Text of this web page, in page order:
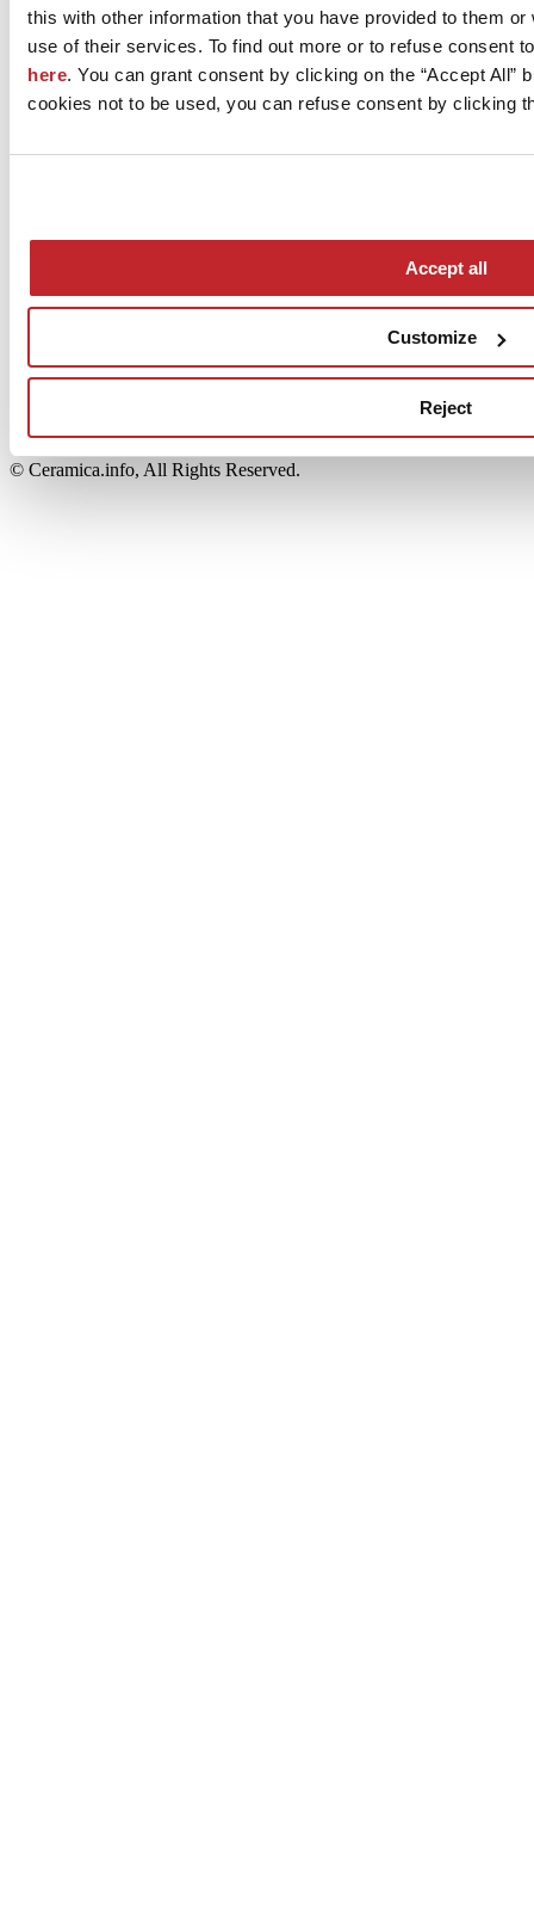
this with other information that you have provided to them
use of their services. To find out more or to refuse consent
here. You can grant consent by clicking on the “Accept All”
cookies not to be used, you can refuse consent by clicking
Accept all
Customize
Reject
aziende
Articoli
Privacy
Viale Monte Santo, 40 - 41049 Sassuolo (MO) - Italy
Capitale Sociale: 2.500.000 euro - Codice fiscale e P.IVA
00853700367
Iscrizione al Registro delle Imprese: REA Modena 189678
tel. +39 0536 804585 - fax +39 0536 806510
© Ceramica.info, All Rights Reserved.